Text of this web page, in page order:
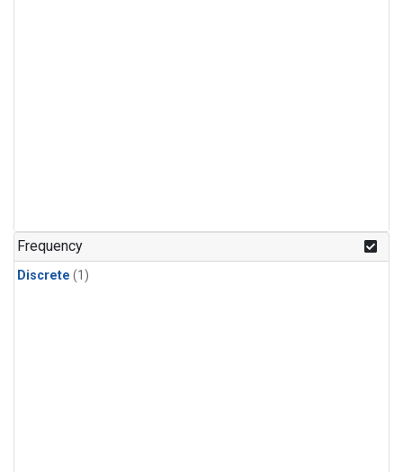
Frequency
Discrete (1)